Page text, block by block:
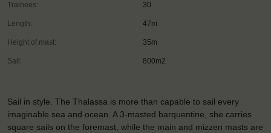
Trainees: 30
Length: 47m
Height of mast: 35m
Sail: 800m2
Sail in style. The Thalassa is more than capable to sail every
imaginable sea and ocean. A 3-masted barquentine, she carries
square sails on the foremast, while the main and mizzen masts are